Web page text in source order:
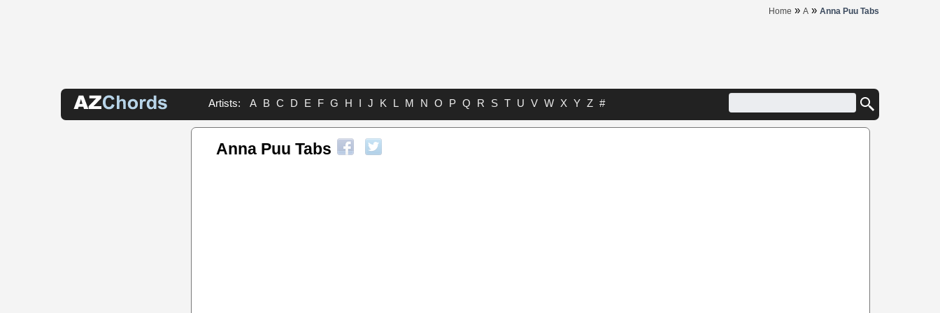
Home » A » Anna Puu Tabs
Artists: A B C D E F G H I J K L M N O P Q R S T U V W X Y Z #
Anna Puu Tabs